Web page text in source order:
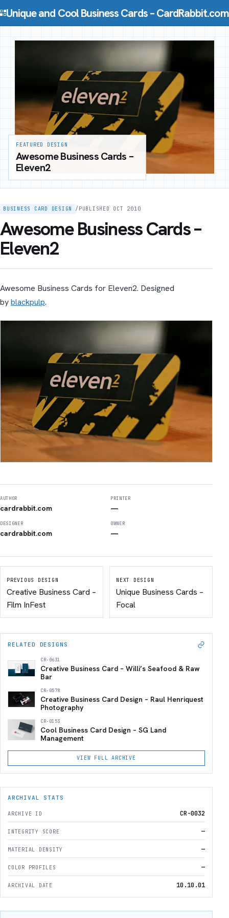
Unique and Cool Business Cards – CardRabbit.com
FEATURED DESIGN
Awesome Business Cards –
Eleven2
BUSINESS CARD DESIGN / PUBLISHED OCT 2010
Awesome Business Cards –
Eleven2
Awesome Business Cards for Eleven2. Designed
byblackpulp.
AUTHOR
cardrabbit.com
PRINTER
—
DESIGNER
cardrabbit.com
OWNER
—
PREVIOUS DESIGN
Creative Business Card –
Film InFest
NEXT DESIGN
Unique Business Cards –
Focal
RELATED DESIGNS
CR-0631
Creative Business Card – Willi’s Seafood & Raw
Bar
CR-0578
Creative Business Card Design – Raul Henriquest
Photography
CR-0153
Cool Business Card Design – SG Land
Management
VIEW FULL ARCHIVE
ARCHIVAL STATS
ARCHIVE ID CR-0032
INTEGRITY SCORE —
MATERIAL DENSITY —
COLOR PROFILES —
ARCHIVAL DATE 10.10.01